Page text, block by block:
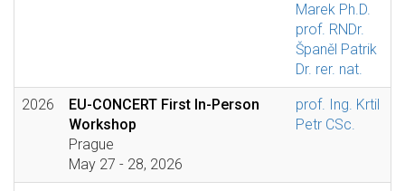
Marek Ph.D.
prof. RNDr.
Španěl Patrik
Dr. rer. nat.
2026
EU-CONCERT First In-Person
Workshop
Prague
May 27 - 28, 2026
prof. Ing. Krtil
Petr CSc.